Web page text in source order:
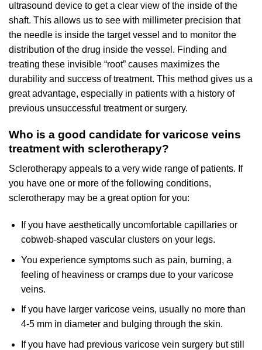
ultrasound device to get a clear view of the inside of the
shaft. This allows us to see with millimeter precision that
the needle is inside the target vessel and to monitor the
distribution of the drug inside the vessel. Finding and
treating these invisible “root” causes maximizes the
durability and success of treatment. This method gives us a
great advantage, especially in patients with a history of
previous unsuccessful treatment or surgery.
Who is a good candidate for varicose veins
treatment with sclerotherapy?
Sclerotherapy appeals to a very wide range of patients. If
you have one or more of the following conditions,
sclerotherapy may be a great option for you:
If you have aesthetically uncomfortable capillaries or
cobweb-shaped vascular clusters on your legs.
You experience symptoms such as pain, burning, a
feeling of heaviness or cramps due to your varicose
veins.
If you have larger varicose veins, usually no more than
4-5 mm in diameter and bulging through the skin.
If you have had previous varicose vein surgery but still